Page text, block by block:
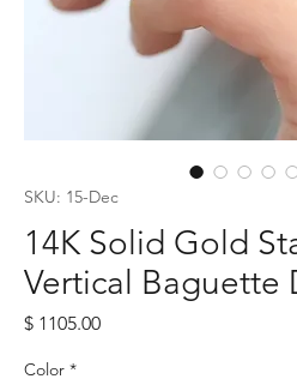
SKU: 15-Dec
14K Solid Gold
Vertical Baguette
$ 1105.00Price
Color *